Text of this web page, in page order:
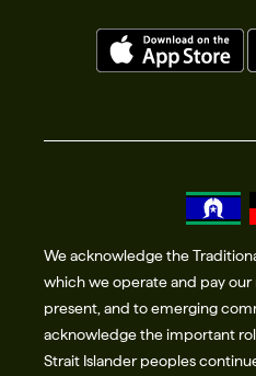
We acknowledge the
which we operate and pay
present, and to emerging
acknowledge the important
Strait Islander peoples